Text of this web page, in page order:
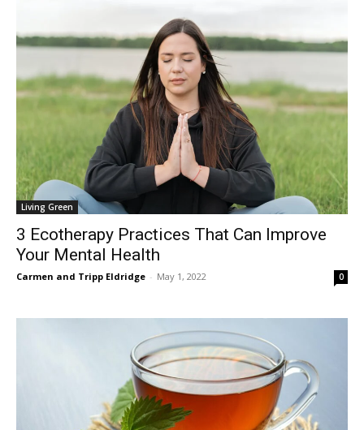
Living Green
3 Ecotherapy Practices That Can Improve
Your Mental Health
Carmen and Tripp Eldridge - May 1, 2022 0